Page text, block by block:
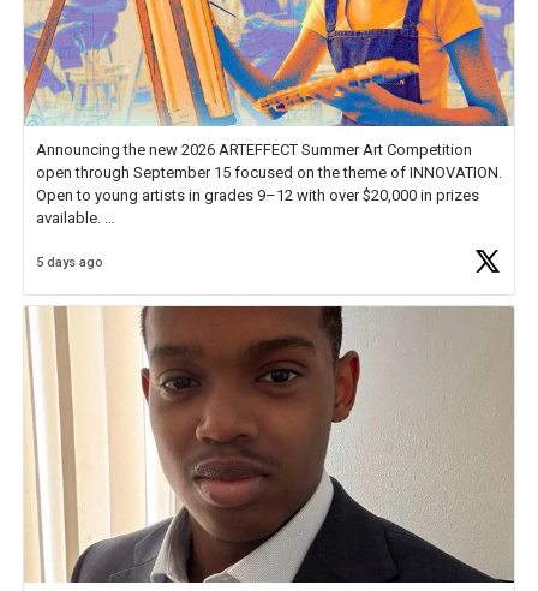
Announcing the new 2026 ARTEFFECT Summer Art Competition
open through September 15 focused on the theme of INNOVATION.
Open to young artists in grades 9–12 with over $20,000 in prizes
available.
Check out more than 40 Unsung Heroes for creative inspiration and
5 days ago